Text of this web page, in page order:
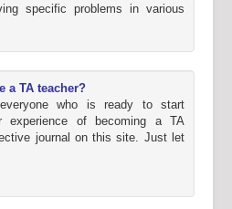
specific problems in various
a TA teacher?
who is ready to start
experience of becoming a TA
journal on this site. Just let